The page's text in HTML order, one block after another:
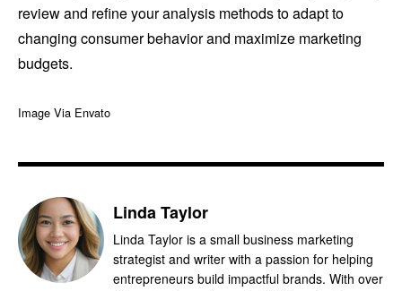
review and refine your analysis methods to adapt to
changing consumer behavior and maximize marketing
budgets.
Image Via Envato
Linda Taylor
Linda Taylor is a small business marketing
strategist and writer with a passion for helping
entrepreneurs build impactful brands. With over